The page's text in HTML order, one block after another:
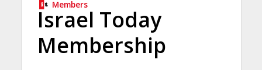
Members
Israel Today
Membership